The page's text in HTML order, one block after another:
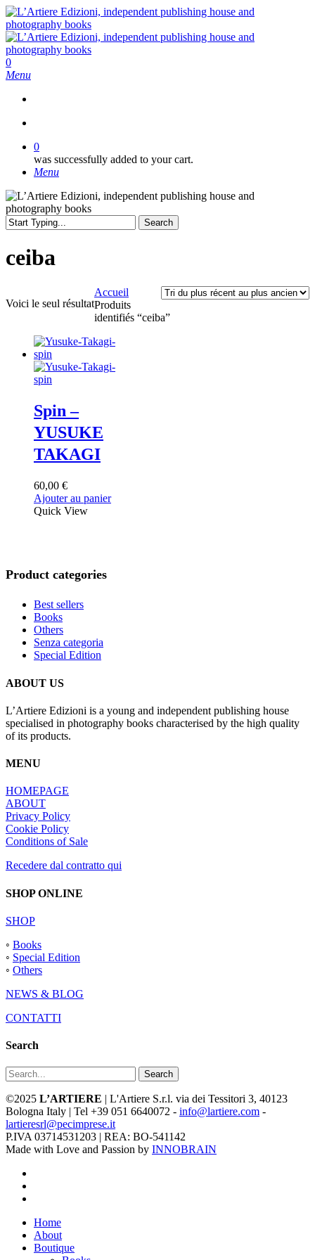
Skip
to
main
content
search
0
Menu
0
was successfully added to your cart.
Menu
Search
Search
ceiba
Voici le seul résultat
Accueil
Produits
identifiés “ceiba”
Spin –
YUSUKE
TAKAGI
60,00 €
Ajouter au panier
Quick View
Product categories
Best sellers
Books
Others
Senza categoria
Special Edition
ABOUT US
L’Artiere Edizioni is a young and independent publishing house
specialised in photography books characterised by the high quality
of its products.
MENU
HOMEPAGE
ABOUT
Privacy Policy
Cookie Policy
Conditions of Sale
Recedere dal contratto qui
SHOP ONLINE
SHOP
◦ Books
◦ Special Edition
◦ Others
NEWS & BLOG
CONTATTI
Search
Search
©2025 L’ARTIERE | L'Artiere S.r.l. via dei Tessitori 3, 40123
Bologna Italy | Tel +39 051 6640072 - info@lartiere.com -
lartieresrl@pecimprese.it
P.IVA 03714531203 | REA: BO-541142
Made with Love and Passion by INNOBRAIN
Close
Menu
Home
About
Boutique